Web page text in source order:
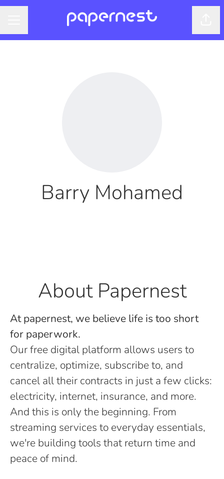
Barry Mohamed
About Papernest
At papernest, we believe life is too short
for paperwork.
Our free digital platform allows users to
centralize, optimize, subscribe to, and
cancel all their contracts in just a few clicks:
electricity, internet, insurance, and more.
And this is only the beginning. From
streaming services to everyday essentials,
we're building tools that return time and
peace of mind.